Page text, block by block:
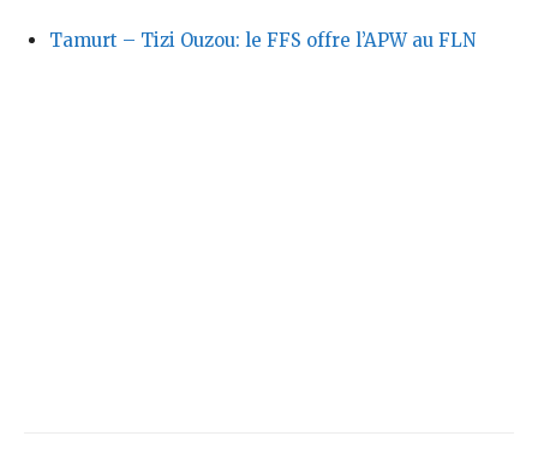
Tamurt – Tizi Ouzou: le FFS offre l’APW au FLN